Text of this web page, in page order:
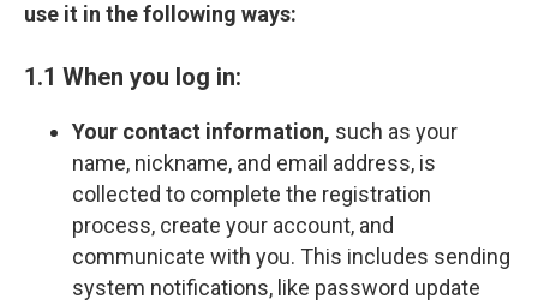
use it in the following ways:
1.1 When you log in:
Your contact information, such as your
name, nickname, and email address, is
collected to complete the registration
process, create your account, and
communicate with you. This includes sending
system notifications, like password update